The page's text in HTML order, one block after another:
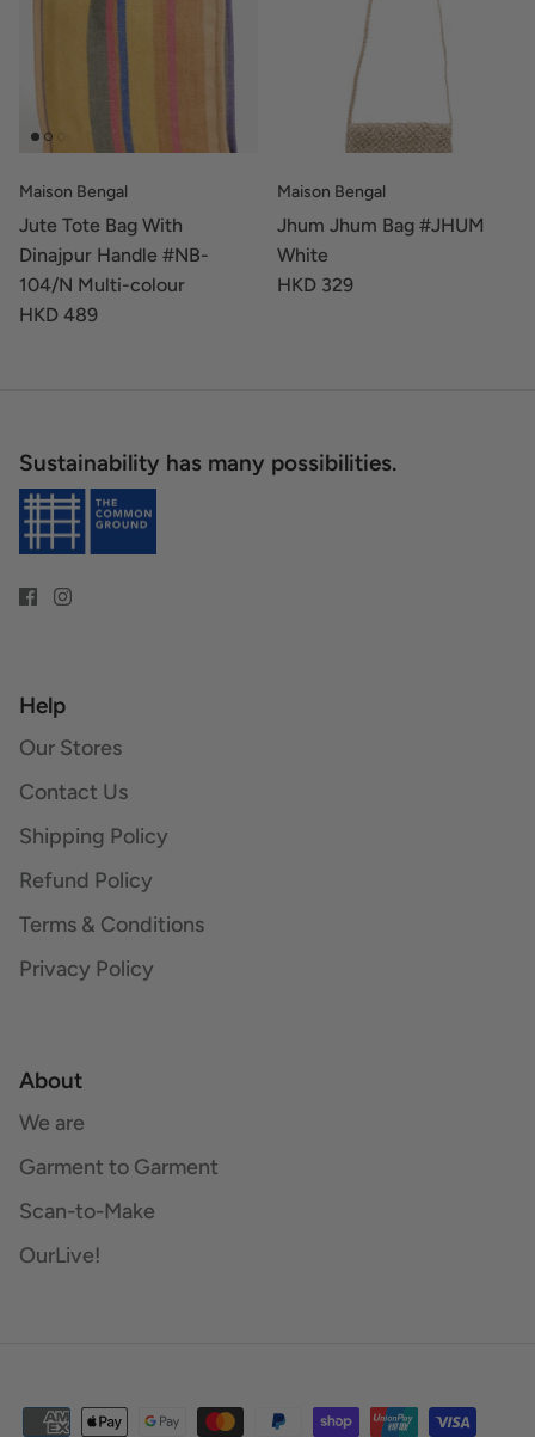
Maison Bengal
Jute Tote Bag With
Dinajpur Handle #NB-
104/N Multi-colour
HKD 489
Maison Bengal
Jhum Jhum Bag #JHUM
White
HKD 329
Sustainability has many possibilities.
Help
Our Stores
Contact Us
Shipping Policy
Refund Policy
Terms & Conditions
Privacy Policy
About
We are
Garment to Garment
Scan-to-Make
OurLive!